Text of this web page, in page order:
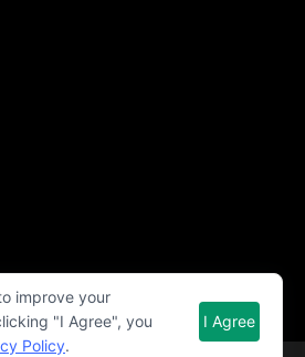
improve your
"I Agree", you
Policy.
I Agree